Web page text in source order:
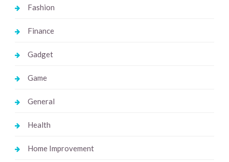
Fashion
Finance
Gadget
Game
General
Health
Home Improvement